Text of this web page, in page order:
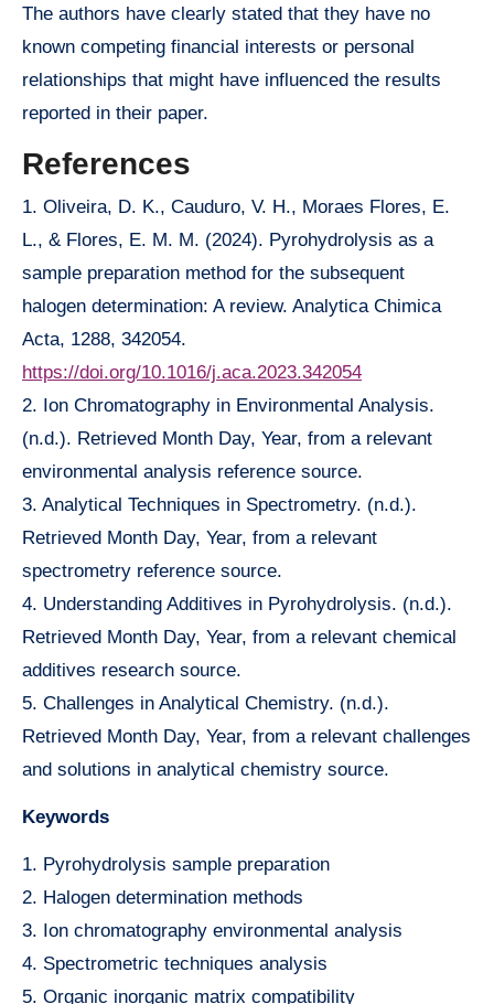
The authors have clearly stated that they have no
known competing financial interests or personal
relationships that might have influenced the results
reported in their paper.
References
1. Oliveira, D. K., Cauduro, V. H., Moraes Flores, E.
L., & Flores, E. M. M. (2024). Pyrohydrolysis as a
sample preparation method for the subsequent
halogen determination: A review. Analytica Chimica
Acta, 1288, 342054.
https://doi.org/10.1016/j.aca.2023.342054
2. Ion Chromatography in Environmental Analysis.
(n.d.). Retrieved Month Day, Year, from a relevant
environmental analysis reference source.
3. Analytical Techniques in Spectrometry. (n.d.).
Retrieved Month Day, Year, from a relevant
spectrometry reference source.
4. Understanding Additives in Pyrohydrolysis. (n.d.).
Retrieved Month Day, Year, from a relevant chemical
additives research source.
5. Challenges in Analytical Chemistry. (n.d.).
Retrieved Month Day, Year, from a relevant challenges
and solutions in analytical chemistry source.
Keywords
1. Pyrohydrolysis sample preparation
2. Halogen determination methods
3. Ion chromatography environmental analysis
4. Spectrometric techniques analysis
5. Organic inorganic matrix compatibility